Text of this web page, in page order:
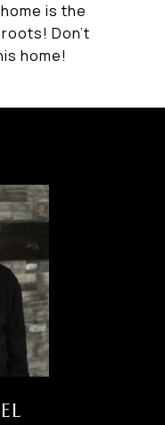
is the
Don't
home!